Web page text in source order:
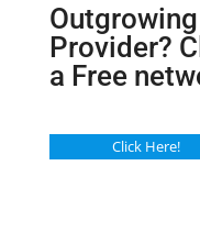
Provider?
a Free
Click Here!